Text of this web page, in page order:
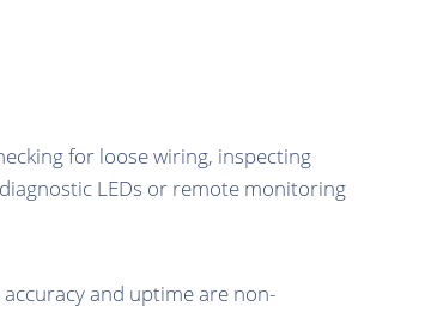
for loose wiring, inspecting
LEDs or remote monitoring
and uptime are non-